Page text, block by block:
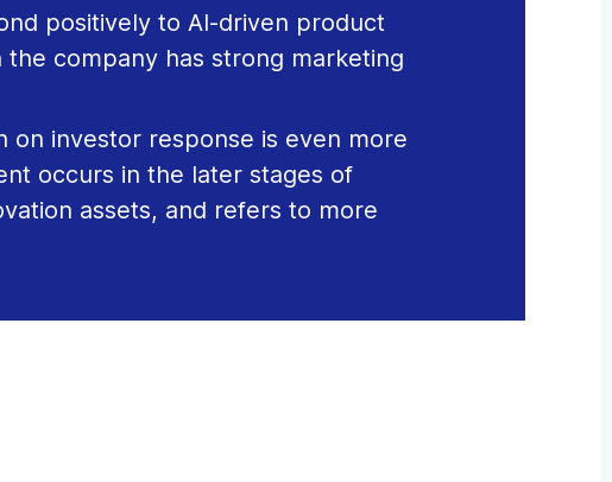
positively to AI-driven product
company has strong marketing
investor response is even more
occurs in the later stages of
assets, and refers to more